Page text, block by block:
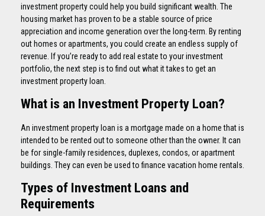
investment property could help you build significant wealth. The
housing market has proven to be a stable source of price
appreciation and income generation over the long-term. By renting
out homes or apartments, you could create an endless supply of
revenue. If you’re ready to add real estate to your investment
portfolio, the next step is to find out what it takes to get an
investment property loan.
What is an Investment Property Loan?
An investment property loan is a mortgage made on a home that is
intended to be rented out to someone other than the owner. It can
be for single-family residences, duplexes, condos, or apartment
buildings. They can even be used to finance vacation home rentals.
Types of Investment Loans and
Requirements